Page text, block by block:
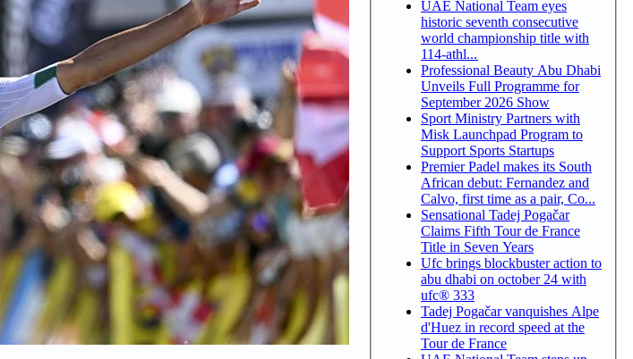
UAE National Team eyes
historic seventh consecutive
world championship title with
114-athl...
Professional Beauty Abu Dhabi
Unveils Full Programme for
September 2026 Show
Sport Ministry Partners with
Misk Launchpad Program to
Support Sports Startups
Premier Padel makes its South
African debut: Fernandez and
Calvo, first time as a pair, Co...
Sensational Tadej Pogačar
Claims Fifth Tour de France
Title in Seven Years
Ufc brings blockbuster action to
abu dhabi on october 24 with
ufc® 333
Tadej Pogačar vanquishes Alpe
d'Huez in record speed at the
Tour de France